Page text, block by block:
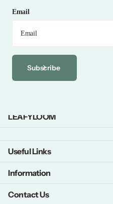
Email
Subscribe
LEAFYLOOM
Useful Links
Information
Contact Us